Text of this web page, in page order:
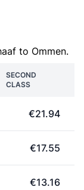
to Ommen.
SECOND
CLASS
€21.94
€17.55
€13.16